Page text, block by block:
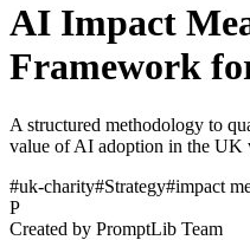
AI Impact
Framework
A structured methodology to
value of AI adoption in the UK
#uk-charity#Strategy#impact
P
Created by PromptLib Team